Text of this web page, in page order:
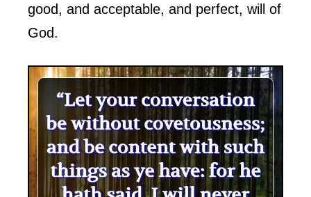
good, and acceptable, and perfect, will of
God.